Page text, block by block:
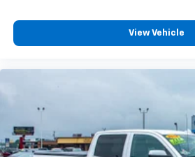
View Vehicle